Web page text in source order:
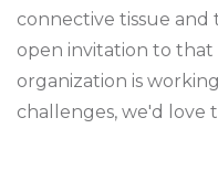
connective tissue and
open invitation to that
organization is
challenges, we'd love